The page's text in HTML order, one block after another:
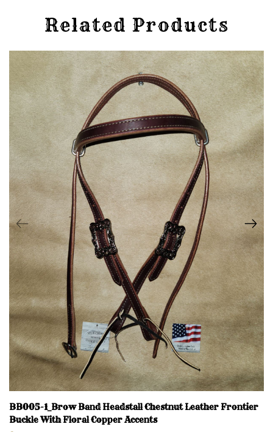
Related Products
BB005-1_Brow Band Headstall Chestnut Leather Frontier
Buckle With Floral Copper Accents